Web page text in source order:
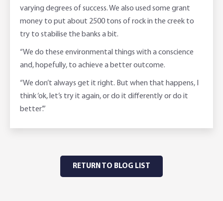
varying degrees of success. We also used some grant
money to put about 2500 tons of rock in the creek to
try to stabilise the banks a bit.
“We do these environmental things with a conscience
and, hopefully, to achieve a better outcome.
“We don’t always get it right. But when that happens, I
think ‘ok, let’s try it again, or do it differently or do it
better’.”
RETURN TO BLOG LIST